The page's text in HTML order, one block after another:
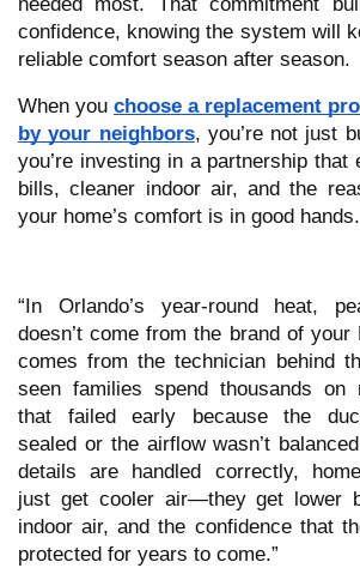
confidence, knowing the system will
reliable comfort season after season.
When you choose a replacement
by your neighbors, you’re not just
you’re investing in a partnership that
bills, cleaner indoor air, and the
your home’s comfort is in good hands.
“In Orlando’s year-round heat,
doesn’t come from the brand of
comes from the technician behind
seen families spend thousands on
that failed early because the
sealed or the airflow wasn’t
details are handled correctly,
just get cooler air—they get lower
indoor air, and the confidence that
protected for years to come.”